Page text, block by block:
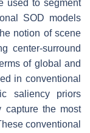
used to segment
SOD models
notion of scene
center-surround
of global and
in conventional
saliency priors
capture the most
conventional